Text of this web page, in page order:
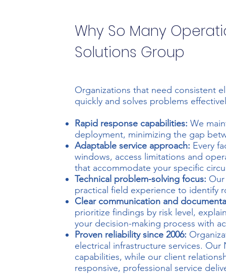
Why So Many
Solutions Group
Organizations that need consistent
quickly and solves problems
Rapid response capabilities: We
deployment, minimizing the gap
Adaptable service approach: Every
windows, access limitations and
that accommodate your specific
Technical problem-solving focus:
practical field experience to identify
Clear communication and
prioritize findings by risk level,
your decision-making process with
Proven reliability since 2006:
electrical infrastructure services. Our
capabilities, while our client
responsive, professional service